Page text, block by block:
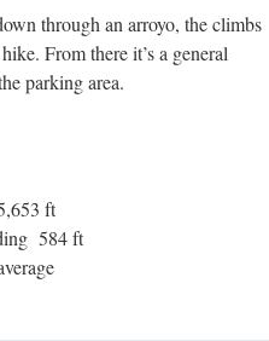
through an arroyo, the climbs
From there it’s a general
parking area.
ft
584 ft